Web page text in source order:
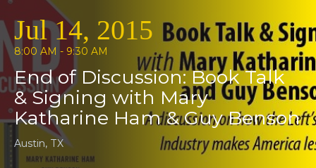
Jul 14, 2015
8:00 AM - 9:30 AM
End of Discussion: Book Talk
& Signing with Mary
Katharine Ham & Guy Benson
Austin, TX